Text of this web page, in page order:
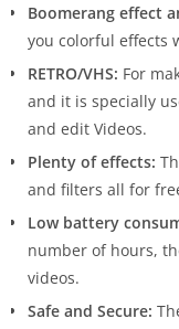
Boomerang effect
you colorful effects
RETRO/VHS: For
and it is specially
and edit Videos.
Plenty of effects:
and filters all for
Low battery
number of hours,
videos.
Safe and Secure: